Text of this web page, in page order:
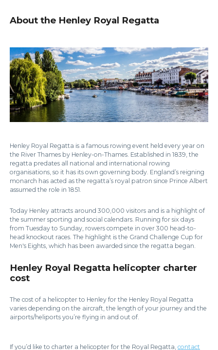
About the Henley Royal Regatta
Henley Royal Regatta is a famous rowing event held every year on
the River Thames by Henley-on-Thames. Established in 1839, the
regatta predates all national and international rowing
organisations, so it has its own governing body. England’s reigning
monarch has acted as the regatta’s royal patron since Prince Albert
assumed the role in 1851.
Today Henley attracts around 300,000 visitors and is a highlight of
the summer sporting and social calendars. Running for six days
from Tuesday to Sunday, rowers compete in over 300 head-to-
head knockout races. The highlight is the Grand Challenge Cup for
Men's Eights, which has been awarded since the regatta began.
Henley Royal Regatta helicopter charter
cost
The cost of a helicopter to Henley for the Henley Royal Regatta
varies depending on the aircraft, the length of your journey and the
airports/heliports you’re flying in and out of.
If you’d like to charter a helicopter for the Royal Regatta, contact